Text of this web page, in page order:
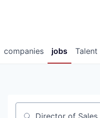
jobs
companies Talent